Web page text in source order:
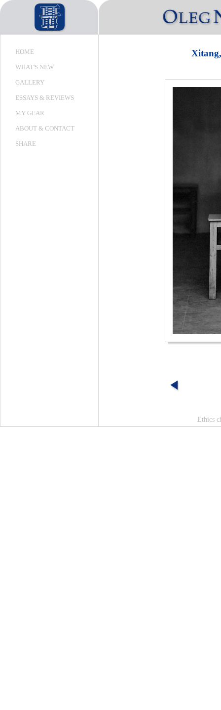
HOME
WHAT'S NEW
GALLERY
ESSAYS & REVIEWS
MY GEAR
ABOUT & CONTACT
SHARE
Ethics